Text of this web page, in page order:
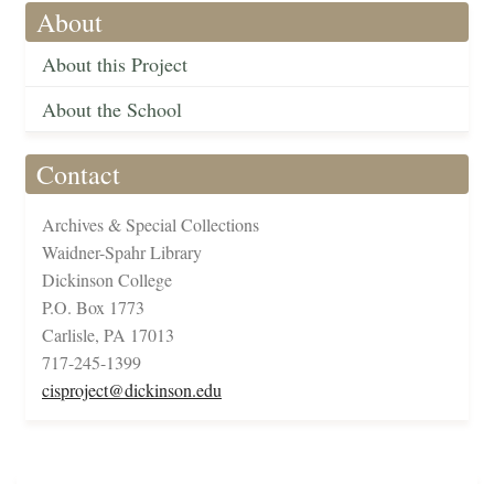
About
About this Project
About the School
Contact
Archives & Special Collections
Waidner-Spahr Library
Dickinson College
P.O. Box 1773
Carlisle, PA 17013
717-245-1399
cisproject@dickinson.edu